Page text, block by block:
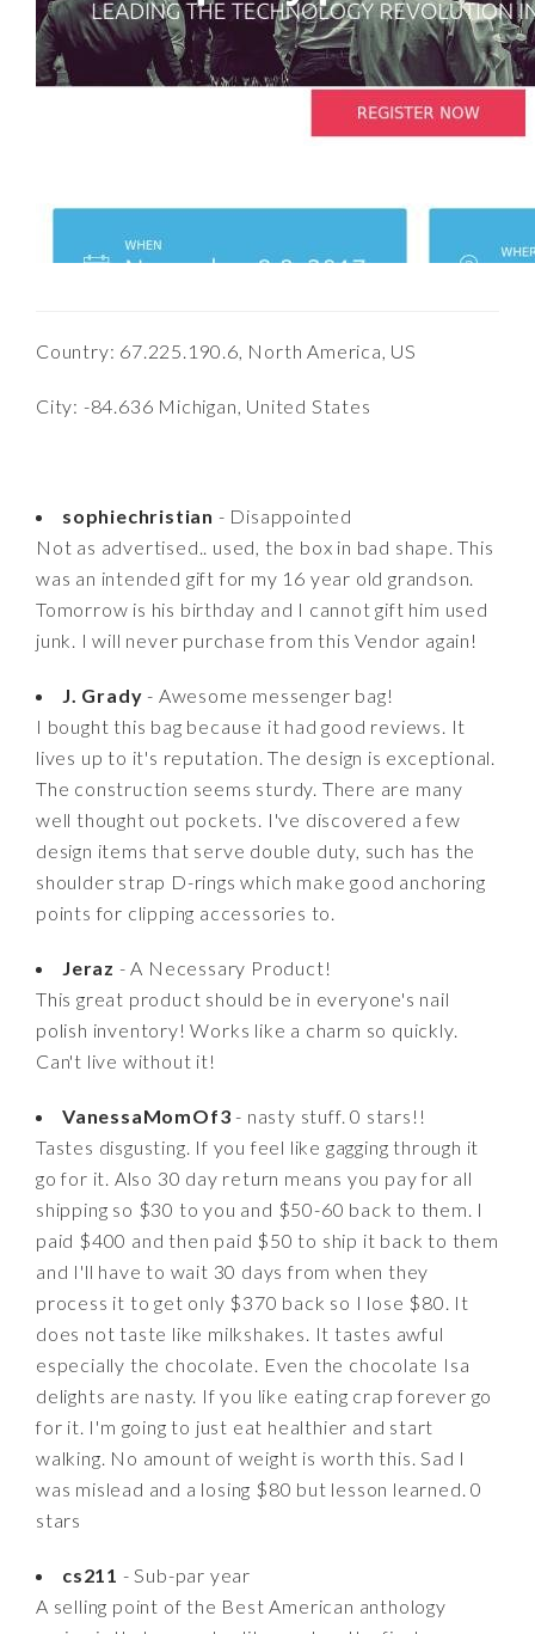
Country: 67.225.190.6, North America, US
City: -84.636 Michigan, United States
sophiechristian - Disappointed
Not as advertised.. used, the box in bad shape. This
was an intended gift for my 16 year old grandson.
Tomorrow is his birthday and I cannot gift him used
junk. I will never purchase from this Vendor again!
J. Grady - Awesome messenger bag!
I bought this bag because it had good reviews. It
lives up to it's reputation. The design is exceptional.
The construction seems sturdy. There are many
well thought out pockets. I've discovered a few
design items that serve double duty, such has the
shoulder strap D-rings which make good anchoring
points for clipping accessories to.
Jeraz - A Necessary Product!
This great product should be in everyone's nail
polish inventory! Works like a charm so quickly.
Can't live without it!
VanessaMomOf3 - nasty stuff. 0 stars!!
Tastes disgusting. If you feel like gagging through it
go for it. Also 30 day return means you pay for all
shipping so $30 to you and $50-60 back to them. I
paid $400 and then paid $50 to ship it back to them
and I'll have to wait 30 days from when they
process it to get only $370 back so I lose $80. It
does not taste like milkshakes. It tastes awful
especially the chocolate. Even the chocolate Isa
delights are nasty. If you like eating crap forever go
for it. I'm going to just eat healthier and start
walking. No amount of weight is worth this. Sad I
was mislead and a losing $80 but lesson learned. 0
stars
cs211 - Sub-par year
A selling point of the Best American anthology